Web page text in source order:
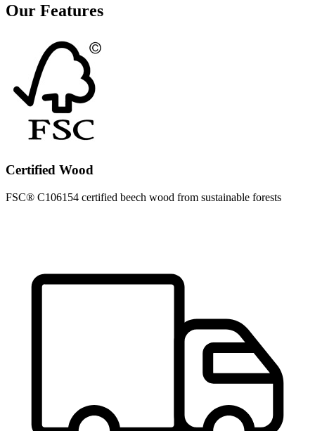
Our Features
Certified Wood
FSC® C106154 certified beech wood from sustainable forests